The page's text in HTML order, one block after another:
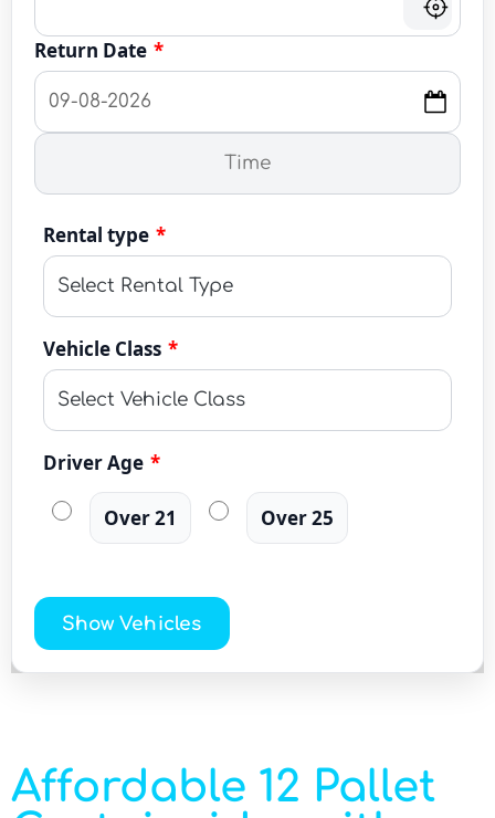
Return Date *
Rental type *
Vehicle Class *
Driver Age *
Over 21 Over 25
Show Vehicles
Affordable 12 Pallet